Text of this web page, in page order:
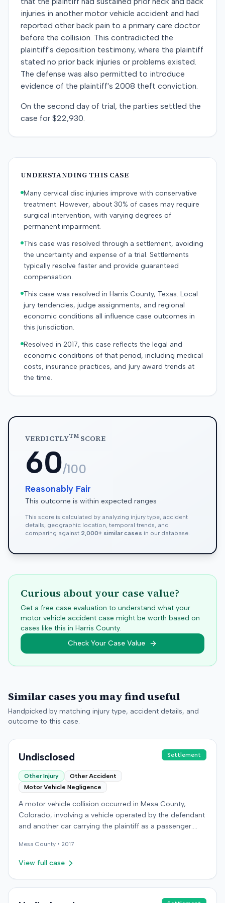
injuries in another motor vehicle accident and had
reported other back pain to a primary care doctor
before the collision. This contradicted the
plaintiff's deposition testimony, where the plaintiff
stated no prior back injuries or problems existed.
The defense was also permitted to introduce
evidence of the plaintiff's 2008 theft conviction.
On the second day of trial, the parties settled the
case for $22,930.
UNDERSTANDING THIS CASE
Many cervical disc injuries improve with conservative
treatment. However, about 30% of cases may require
surgical intervention, with varying degrees of
permanent impairment.
This case was resolved through a settlement, avoiding
the uncertainty and expense of a trial. Settlements
typically resolve faster and provide guaranteed
compensation.
This case was resolved in Harris County, Texas. Local
jury tendencies, judge assignments, and regional
economic conditions all influence case outcomes in
this jurisdiction.
Resolved in 2017, this case reflects the legal and
economic conditions of that period, including medical
costs, insurance practices, and jury award trends at
the time.
VERDICTLYTMSCORE
60/100
Reasonably Fair
This outcome is within expected ranges
This score is calculated by analyzing injury type, accident
details, geographic location, temporal trends, and
comparing against 2,000+ similar cases in our database.
Curious about your case value?
Get a free case evaluation to understand what your
motor vehicle accident case might be worth based on
cases like this in Harris County.
Check Your Case Value
Similar cases you may find useful
Handpicked by matching injury type, accident details, and
outcome to this case.
Undisclosed Settlement
Other Injury
Other Accident
Motor Vehicle Negligence
A motor vehicle collision occurred in Mesa County,
Colorado, involving a vehicle operated by the defendant
and another car carrying the plaintiff as a passenger.
personal injuries, pain and suffering, loss of enjoyment
of life, and resulted in medical expenses and economic
Colorado District Court, Twenty-First Judicial District,
Mesa County • 2017
View full case